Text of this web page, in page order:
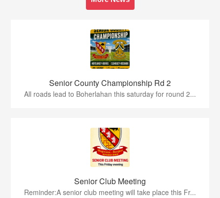
Senior County Championship Rd 2
All roads lead to Boherlahan this saturday for round 2...
Senior Club Meeting
Reminder:A senior club meeting will take place this Fr...